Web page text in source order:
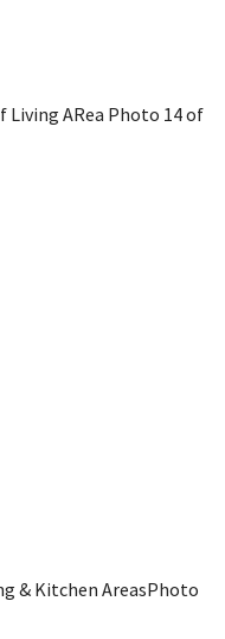
Living ARea Photo 14 of
& Kitchen AreasPhoto